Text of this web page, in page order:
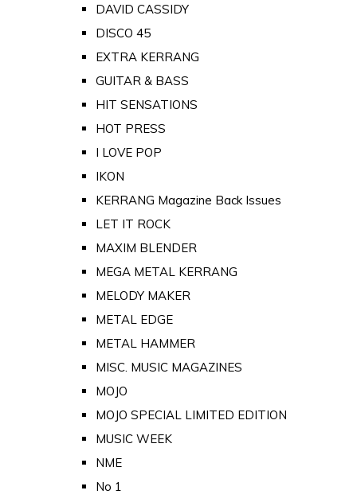
DAVID CASSIDY
DISCO 45
EXTRA KERRANG
GUITAR & BASS
HIT SENSATIONS
HOT PRESS
I LOVE POP
IKON
KERRANG Magazine Back Issues
LET IT ROCK
MAXIM BLENDER
MEGA METAL KERRANG
MELODY MAKER
METAL EDGE
METAL HAMMER
MISC. MUSIC MAGAZINES
MOJO
MOJO SPECIAL LIMITED EDITION
MUSIC WEEK
NME
No 1